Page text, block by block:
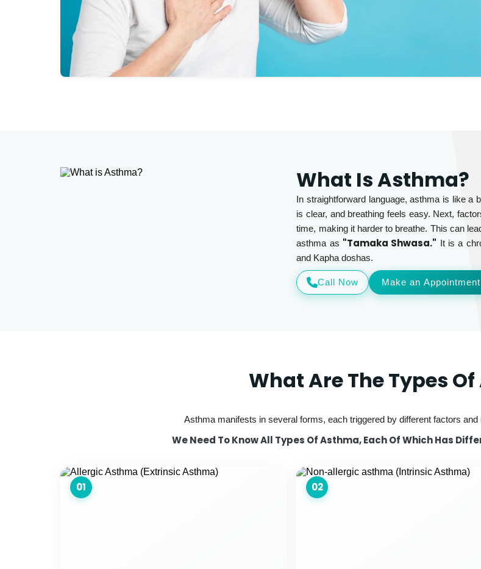
What Is Asthma?
In straightforward language, asthma is like a
is clear, and breathing feels easy. Next,
time, making it harder to breathe. This can
asthma as "Tamaka Shwasa." It is a
and Kapha doshas.
Call Now Make an Appointment
What Are The Types
Asthma manifests in several forms, each triggered by different factors
We Need To Know All Types Of Asthma, Each Of Which Has
01 02